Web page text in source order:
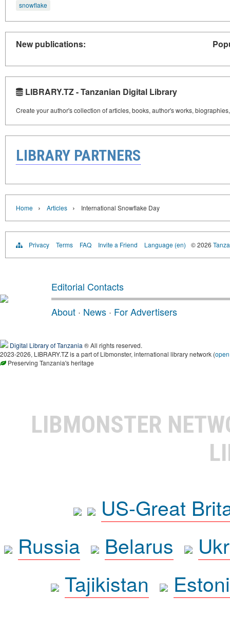
snowflake
New publications:
LIBRARY.TZ - Tanzanian Digital Library
Create your author's collection of articles, books, author's works,
LIBRARY PARTNERS
Home › Articles › International Snowflake Day
Privacy Terms FAQ Invite a Friend Language (en) © 2026
Editorial Contacts
About · News · For Advertisers
Digital Library of Tanzania ® All rights reserved.
2023-2026, LIBRARY.TZ is a part of Libmonster, international library network (
Preserving Tanzania's heritage
LIBMONSTER
US-Great
Russia
Belarus
Tajikistan